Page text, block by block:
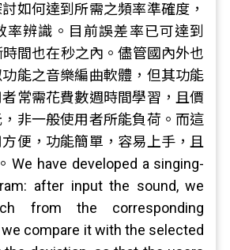
如何達到所需之頻率準確度，
率辨識。目前誤差率已可達到
間也在秒之內。儘管國內外也
能之音樂編曲軟體，但其功能
常需花費數週時間學習，且價
非一般使用者所能負荷。而這
便，功能簡單，容易上手，且
have developed a singing-
after input the sound, we
from the corresponding
compare it with the selected